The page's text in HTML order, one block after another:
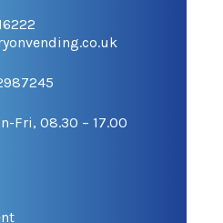
Fri, 08.30 – 17.00